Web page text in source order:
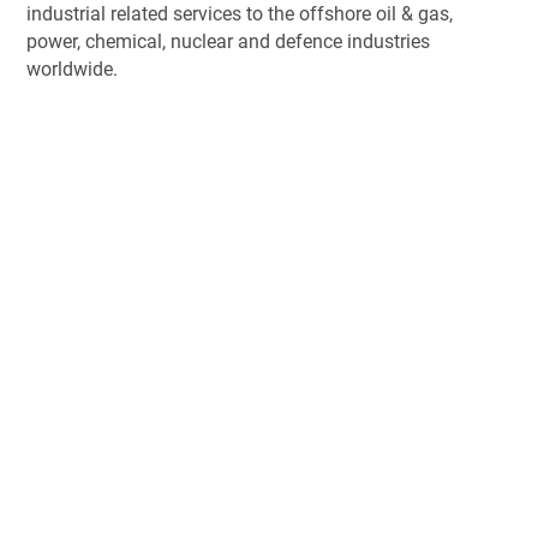
industrial related services to the offshore oil & gas,
power, chemical, nuclear and defence industries
worldwide.